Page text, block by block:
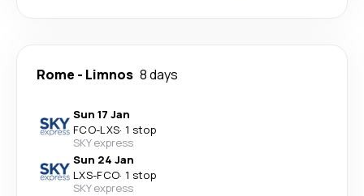
Rome - Limnos 8 days
Sun 17 Jan
FCO-LXS· 1 stop
SKY express
Sun 24 Jan
LXS-FCO· 1 stop
SKY express